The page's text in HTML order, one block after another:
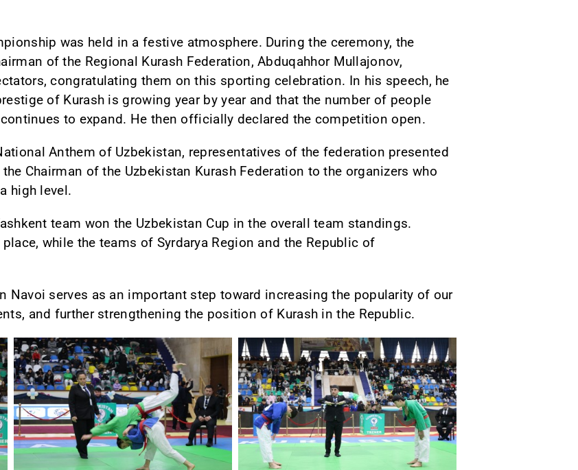
was held in a festive atmosphere. During the ceremony, the
of the Regional Kurash Federation, Abduqahhor Mullajonov,
congratulating them on this sporting celebration. In his speech, he
of Kurash is growing year by year and that the number of people
to expand. He then officially declared the competition open.
Anthem of Uzbekistan, representatives of the federation presented
Chairman of the Uzbekistan Kurash Federation to the organizers who
high level.
team won the Uzbekistan Cup in the overall team standings.
while the teams of Syrdarya Region and the Republic of
Navoi serves as an important step toward increasing the popularity of our
and further strengthening the position of Kurash in the Republic.